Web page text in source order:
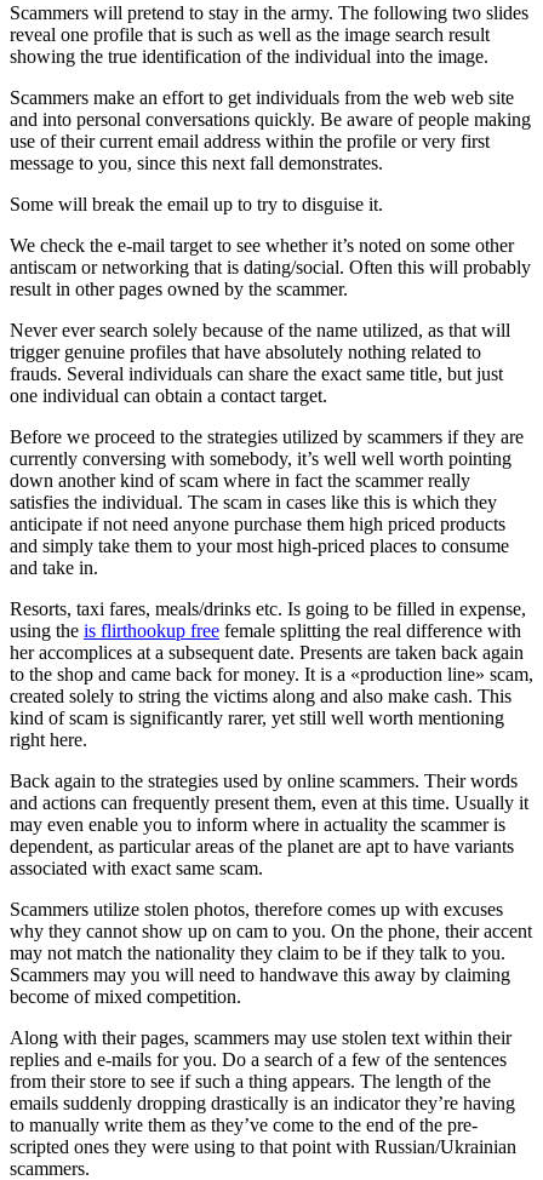
Scammers will pretend to stay in the army. The following two slides
reveal one profile that is such as well as the image search result
showing the true identification of the individual into the image.
Scammers make an effort to get individuals from the web web site
and into personal conversations quickly. Be aware of people making
use of their current email address within the profile or very first
message to you, since this next fall demonstrates.
Some will break the email up to try to disguise it.
We check the e-mail target to see whether it’s noted on some other
antiscam or networking that is dating/social. Often this will probably
result in other pages owned by the scammer.
Never ever search solely because of the name utilized, as that will
trigger genuine profiles that have absolutely nothing related to
frauds. Several individuals can share the exact same title, but just
one individual can obtain a contact target.
Before we proceed to the strategies utilized by scammers if they are
currently conversing with somebody, it’s well well worth pointing
down another kind of scam where in fact the scammer really
satisfies the individual. The scam in cases like this is which they
anticipate if not need anyone purchase them high priced products
and simply take them to your most high-priced places to consume
and take in.
Resorts, taxi fares, meals/drinks etc. Is going to be filled in expense,
using the is flirthookup free female splitting the real difference with
her accomplices at a subsequent date. Presents are taken back again
to the shop and came back for money. It is a «production line» scam,
created solely to string the victims along and also make cash. This
kind of scam is significantly rarer, yet still well worth mentioning
right here.
Back again to the strategies used by online scammers. Their words
and actions can frequently present them, even at this time. Usually it
may even enable you to inform where in actuality the scammer is
dependent, as particular areas of the planet are apt to have variants
associated with exact same scam.
Scammers utilize stolen photos, therefore comes up with excuses
why they cannot show up on cam to you. On the phone, their accent
may not match the nationality they claim to be if they talk to you.
Scammers may you will need to handwave this away by claiming
become of mixed competition.
Along with their pages, scammers may use stolen text within their
replies and e-mails for you. Do a search of a few of the sentences
from their store to see if such a thing appears. The length of the
emails suddenly dropping drastically is an indicator they’re having
to manually write them as they’ve come to the end of the pre-
scripted ones they were using to that point with Russian/Ukrainian
scammers.